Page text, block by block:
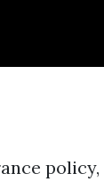
policy,